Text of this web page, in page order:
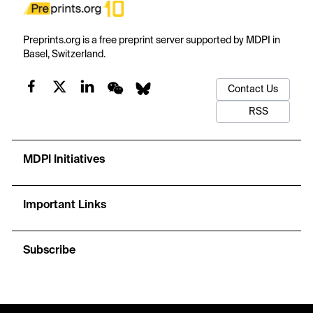
Preprints.org is a free preprint server supported by MDPI in
Basel, Switzerland.
Contact Us
RSS
MDPI Initiatives
Important Links
Subscribe